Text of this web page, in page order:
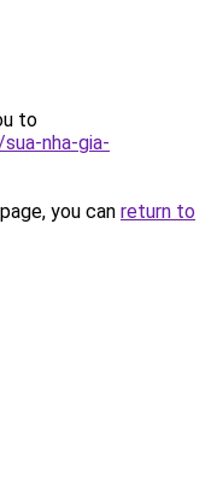
to
nha-gia-
you can return to